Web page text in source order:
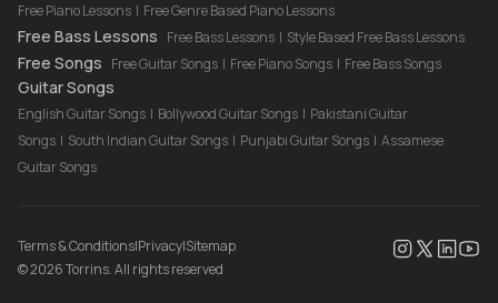
Free Piano Lessons | Free Genre Based Piano Lessons
Free Bass Lessons Free Bass Lessons | Style Based Free Bass Lessons
Free Songs Free Guitar Songs | Free Piano Songs | Free Bass Songs
Guitar Songs
English Guitar Songs | Bollywood Guitar Songs | Pakistani Guitar
Songs | South Indian Guitar Songs | Punjabi Guitar Songs | Assamese
Guitar Songs
Terms & Conditions|Privacy|Sitemap
©2026Torrins. All rights reserved